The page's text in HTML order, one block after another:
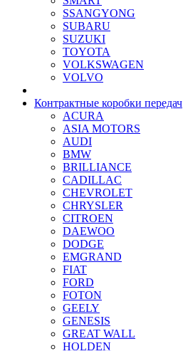
SSANGYONG
SUBARU
SUZUKI
TOYOTA
VOLKSWAGEN
VOLVO
Контрактные коробки передач
ACURA
ASIA MOTORS
AUDI
BMW
BRILLIANCE
CADILLAC
CHEVROLET
CHRYSLER
CITROEN
DAEWOO
DODGE
EMGRAND
FIAT
FORD
FOTON
GEELY
GENESIS
GREAT WALL
HOLDEN